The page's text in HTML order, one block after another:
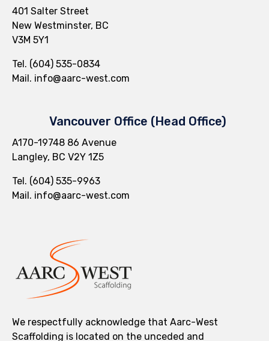
401 Salter Street
New Westminster, BC
V3M 5Y1
Tel. (604) 535-0834
Mail. info@aarc-west.com
Vancouver Office (Head Office)
A170-19748 86 Avenue
Langley, BC V2Y 1Z5
Tel. (604) 535-9963
Mail. info@aarc-west.com
We respectfully acknowledge that Aarc-West
Scaffolding is located on the unceded and